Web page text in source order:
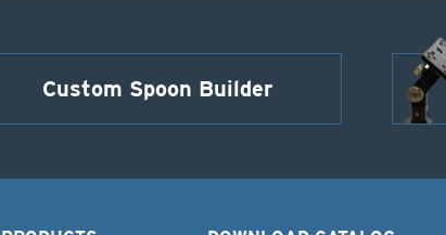
Custom Spoon Builder